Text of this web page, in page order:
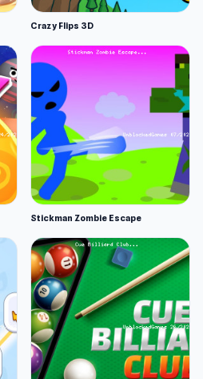
Crazy Flips 3D
Stickman Zombie Escape